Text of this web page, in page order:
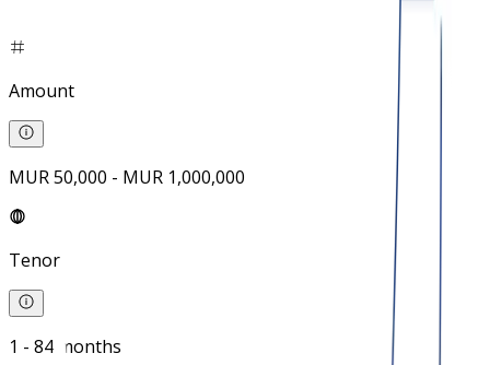
Amount
MUR 50,000 - MUR 1,000,000
Tenor
1 - 84 months